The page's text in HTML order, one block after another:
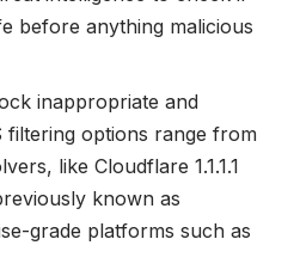
before anything malicious
inappropriate and
filtering options range from
like Cloudflare 1.1.1.1
known as
grade platforms such as